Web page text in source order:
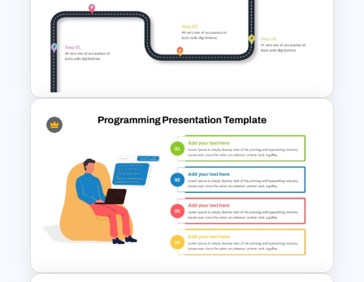
Project Management Ppt
Slides
Customizable 5 Step
Roadmap Template For
PowerPoint